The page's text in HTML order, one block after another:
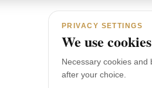
PRIVACY SETTINGS
We use
Necessary cookies
after your choice.